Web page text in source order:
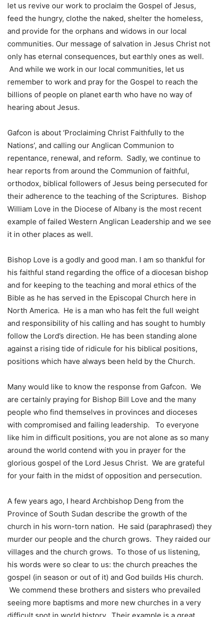
let us revive our work to proclaim the Gospel of Jesus,
feed the hungry, clothe the naked, shelter the homeless,
and provide for the orphans and widows in our local
communities. Our message of salvation in Jesus Christ not
only has eternal consequences, but earthly ones as well.
And while we work in our local communities, let us
remember to work and pray for the Gospel to reach the
billions of people on planet earth who have no way of
hearing about Jesus.
Gafcon is about ‘Proclaiming Christ Faithfully to the
Nations’, and calling our Anglican Communion to
repentance, renewal, and reform. Sadly, we continue to
hear reports from around the Communion of faithful,
orthodox, biblical followers of Jesus being persecuted for
their adherence to the teaching of the Scriptures. Bishop
William Love in the Diocese of Albany is the most recent
example of failed Western Anglican Leadership and we see
it in other places as well.
Bishop Love is a godly and good man. I am so thankful for
his faithful stand regarding the office of a diocesan bishop
and for keeping to the teaching and moral ethics of the
Bible as he has served in the Episcopal Church here in
North America. He is a man who has felt the full weight
and responsibility of his calling and has sought to humbly
follow the Lord’s direction. He has been standing alone
against a rising tide of ridicule for his biblical positions,
positions which have always been held by the Church.
Many would like to know the response from Gafcon. We
are certainly praying for Bishop Bill Love and the many
people who find themselves in provinces and dioceses
with compromised and failing leadership. To everyone
like him in difficult positions, you are not alone as so many
around the world contend with you in prayer for the
glorious gospel of the Lord Jesus Christ. We are grateful
for your faith in the midst of opposition and persecution.
A few years ago, I heard Archbishop Deng from the
Province of South Sudan describe the growth of the
church in his worn-torn nation. He said (paraphrased) they
murder our people and the church grows. They raided our
villages and the church grows. To those of us listening,
his words were so clear to us: the church preaches the
gospel (in season or out of it) and God builds His church.
We commend these brothers and sisters who prevailed
seeing more baptisms and more new churches in a very